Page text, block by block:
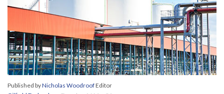
Published byNicholas WoodroofEditor